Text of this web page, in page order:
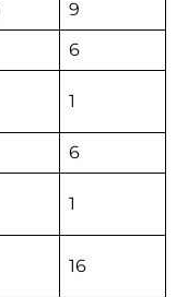
9
6
1
6
1
16